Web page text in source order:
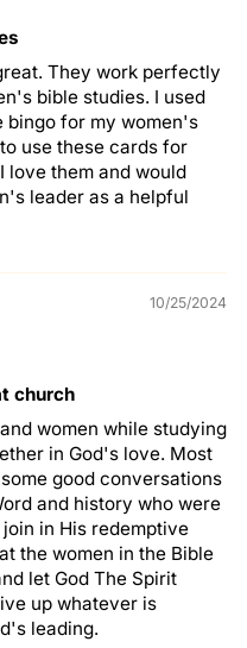
They work perfectly
bible studies. I used
bingo for my women's
use these cards for
love them and would
leader as a helpful
10/25/2024
church
women while studying
in God's love. Most
good conversations
and history who were
in His redemptive
the women in the Bible
let God The Spirit
up whatever is
leading.